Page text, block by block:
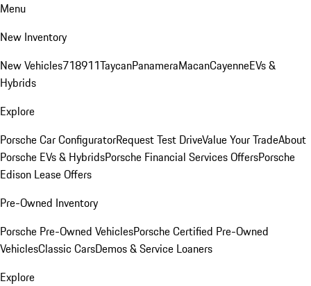
Menu
New Inventory
New Vehicles718911TaycanPanameraMacanCayenneEVs &
Hybrids
Explore
Porsche Car ConfiguratorRequest Test DriveValue Your TradeAbout
Porsche EVs & HybridsPorsche Financial Services OffersPorsche
Edison Lease Offers
Pre-Owned Inventory
Porsche Pre-Owned VehiclesPorsche Certified Pre-Owned
VehiclesClassic CarsDemos & Service Loaners
Explore